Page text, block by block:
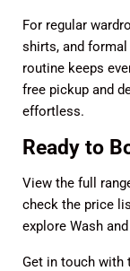
For regular
shirts, and
routine keeps
free pickup and
effortless.
Ready to
View the full
check the price
explore Wash
Get in touch with